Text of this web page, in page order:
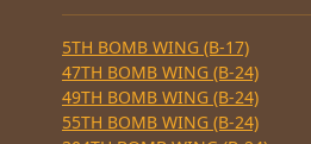
5TH BOMB WING (B-17)
47TH BOMB WING (B-24)
49TH BOMB WING (B-24)
55TH BOMB WING (B-24)